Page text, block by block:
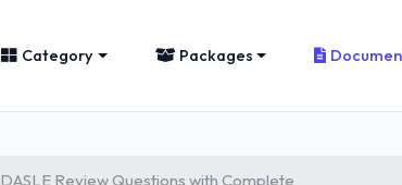
Category Packages
DASLE Review Questions with Complete